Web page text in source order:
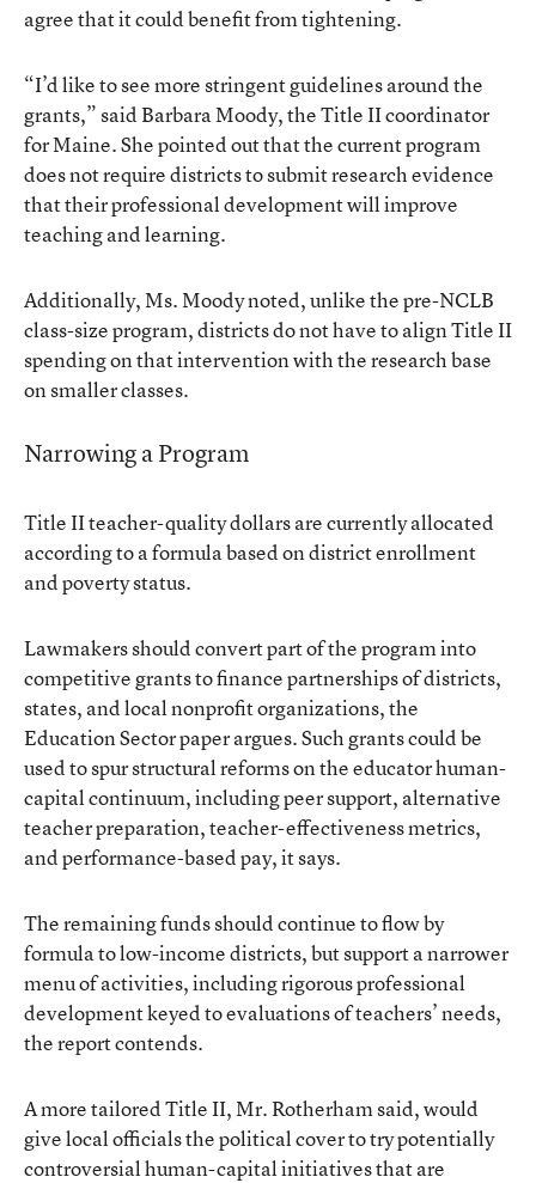
agree that it could benefit from tightening.
“I’d like to see more stringent guidelines around the
grants,” said Barbara Moody, the Title II coordinator
for Maine. She pointed out that the current program
does not require districts to submit research evidence
that their professional development will improve
teaching and learning.
Additionally, Ms. Moody noted, unlike the pre-NCLB
class-size program, districts do not have to align Title II
spending on that intervention with the research base
on smaller classes.
Narrowing a Program
Title II teacher-quality dollars are currently allocated
according to a formula based on district enrollment
and poverty status.
Lawmakers should convert part of the program into
competitive grants to finance partnerships of districts,
states, and local nonprofit organizations, the
Education Sector paper argues. Such grants could be
used to spur structural reforms on the educator human-
capital continuum, including peer support, alternative
teacher preparation, teacher-effectiveness metrics,
and performance-based pay, it says.
The remaining funds should continue to flow by
formula to low-income districts, but support a narrower
menu of activities, including rigorous professional
development keyed to evaluations of teachers’ needs,
the report contends.
A more tailored Title II, Mr. Rotherham said, would
give local officials the political cover to try potentially
controversial human-capital initiatives that are